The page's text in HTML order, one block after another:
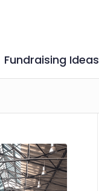
Fundraising Ideas